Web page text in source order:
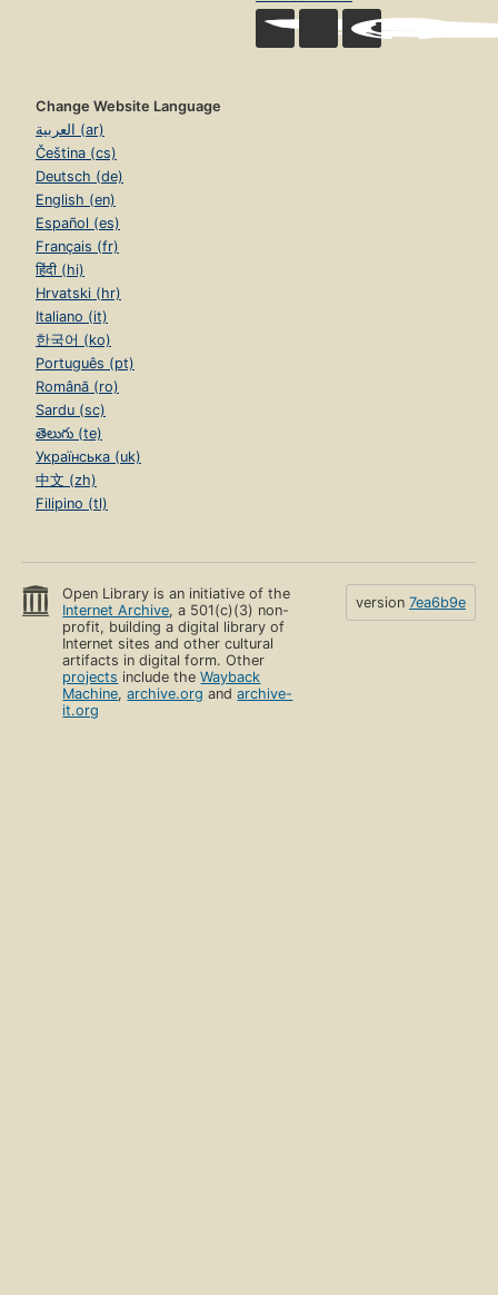
Change Website Language
العربية (ar)
Čeština (cs)
Deutsch (de)
English (en)
Español (es)
Français (fr)
हिंदी (hi)
Hrvatski (hr)
Italiano (it)
한국어 (ko)
Português (pt)
Română (ro)
Sardu (sc)
తెలుగు (te)
Українська (uk)
中文 (zh)
Filipino (tl)
Open Library is an initiative of the
Internet Archive, a 501(c)(3) non-
profit, building a digital library of
Internet sites and other cultural
artifacts in digital form. Other
projects include theWayback
Machine,archive.org andarchive-
it.org
version 7ea6b9e